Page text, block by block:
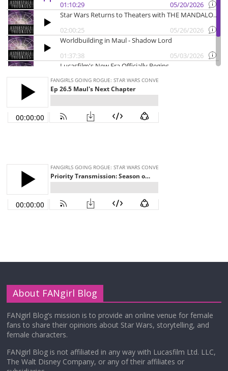
About FANgirl Blog
FANgirl Blog’s mission is to provide an online venue for female
fans to share their opinions about Star Wars, storytelling, and
female characters.
FANgirl Blog is not affiliated in any way with Lucasfilm Ltd. LLC,
The Walt Disney Company, or any of their affiliates or